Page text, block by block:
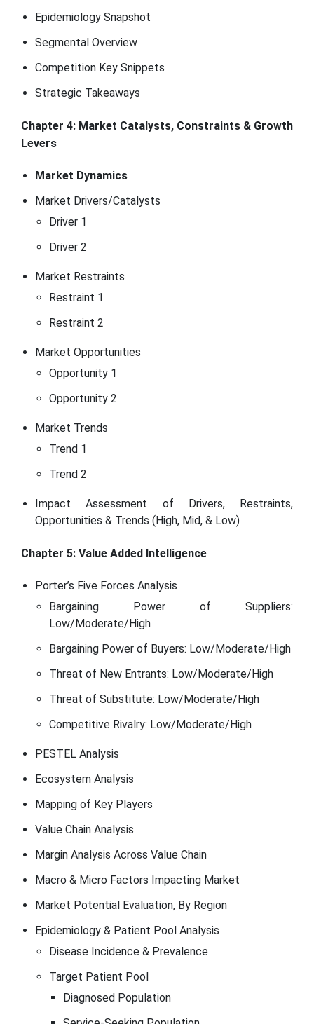
Epidemiology Snapshot
Segmental Overview
Competition Key Snippets
Strategic Takeaways
Chapter 4: Market Catalysts, Constraints & Growth
Levers
Market Dynamics
Market Drivers/Catalysts
Driver 1
Driver 2
Market Restraints
Restraint 1
Restraint 2
Market Opportunities
Opportunity 1
Opportunity 2
Market Trends
Trend 1
Trend 2
Impact Assessment of Drivers, Restraints,
Opportunities & Trends (High, Mid, & Low)
Chapter 5: Value Added Intelligence
Porter’s Five Forces Analysis
Bargaining Power of Suppliers:
Low/Moderate/High
Bargaining Power of Buyers: Low/Moderate/High
Threat of New Entrants: Low/Moderate/High
Threat of Substitute: Low/Moderate/High
Competitive Rivalry: Low/Moderate/High
PESTEL Analysis
Ecosystem Analysis
Mapping of Key Players
Value Chain Analysis
Margin Analysis Across Value Chain
Macro & Micro Factors Impacting Market
Market Potential Evaluation, By Region
Epidemiology & Patient Pool Analysis
Disease Incidence & Prevalence
Target Patient Pool
Diagnosed Population